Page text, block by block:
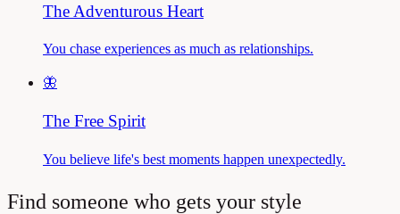
The Adventurous Heart
You chase experiences as much as relationships.
🦋
The Free Spirit
You believe life's best moments happen unexpectedly.
Find someone who gets your style